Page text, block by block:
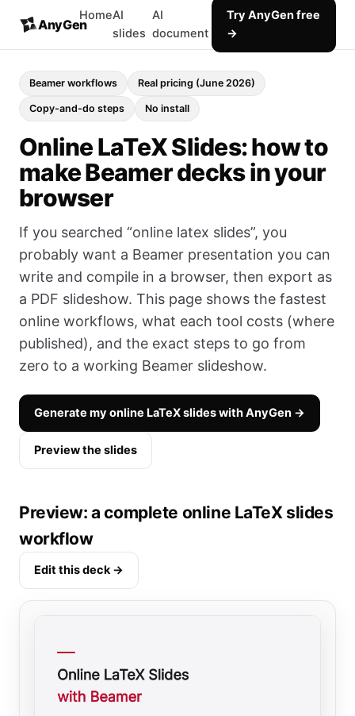
AnyGen
HomeAI
slides
AI
document
Try AnyGen free
→
Beamer workflows Real pricing (June 2026)
Copy-and-do steps No install
Online LaTeX Slides: how to
make Beamer decks in your
browser
If you searched “online latex slides”, you
probably want a Beamer presentation you can
write and compile in a browser, then export as
a PDF slideshow. This page shows the fastest
online workflows, what each tool costs (where
published), and the exact steps to go from
zero to a working Beamer slideshow.
Generate my online LaTeX slides with AnyGen →
Preview the slides
Preview: a complete online LaTeX slides
workflow
Edit this deck →